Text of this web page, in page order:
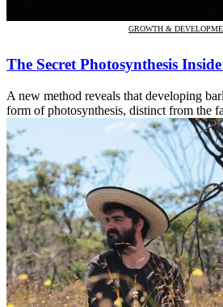
GROWTH &
The Secret Photosynthesis Inside
A new method reveals that developing
form of photosynthesis, distinct from the